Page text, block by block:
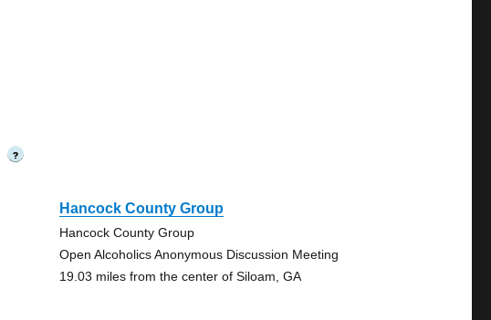
?
Hancock County Group
Hancock County Group
Open Alcoholics Anonymous Discussion Meeting
19.03 miles from the center of Siloam, GA